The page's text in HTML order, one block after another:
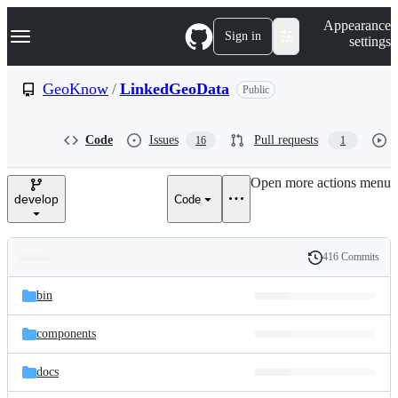
k
p
e
Navigation Menu Sign in
Appearance
settings
GeoKnow / LinkedGeoData Public
Code Issues 16 Pull requests 1
develop Code
Open more actions menu
and
files
Latest
commit
History
416 Commits
bin
components
docs